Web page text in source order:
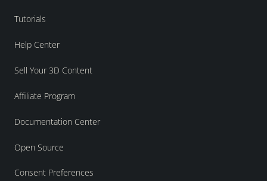
Tutorials
Help Center
Sell Your 3D Content
Affiliate Program
Documentation Center
Open Source
Consent Preferences